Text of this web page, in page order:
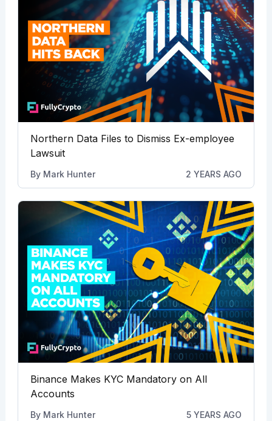
Northern Data Files to Dismiss Ex-employee
Lawsuit
By Mark Hunter 2 YEARS AGO
Binance Makes KYC Mandatory on All
Accounts
By Mark Hunter 5 YEARS AGO